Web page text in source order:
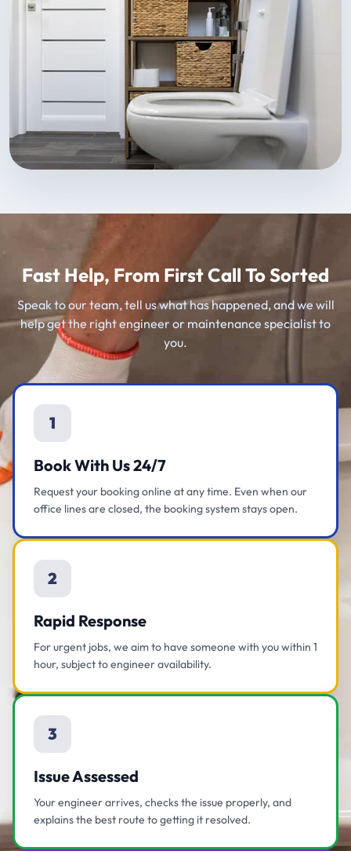
Fast Help, From First Call To Sorted
Speak to our team, tell us what has happened, and we will
help get the right engineer or maintenance specialist to
you.
1
Book With Us 24/7
Request your booking online at any time. Even when our
office lines are closed, the booking system stays open.
2
Rapid Response
For urgent jobs, we aim to have someone with you within 1
hour, subject to engineer availability.
3
Issue Assessed
Your engineer arrives, checks the issue properly, and
explains the best route to getting it resolved.